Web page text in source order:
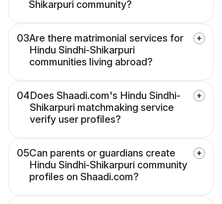
Shikarpuri community?
03Are there matrimonial services for
Hindu Sindhi-Shikarpuri
communities living abroad?
04Does Shaadi.com's Hindu Sindhi-
Shikarpuri matchmaking service
verify user profiles?
05Can parents or guardians create
Hindu Sindhi-Shikarpuri community
profiles on Shaadi.com?